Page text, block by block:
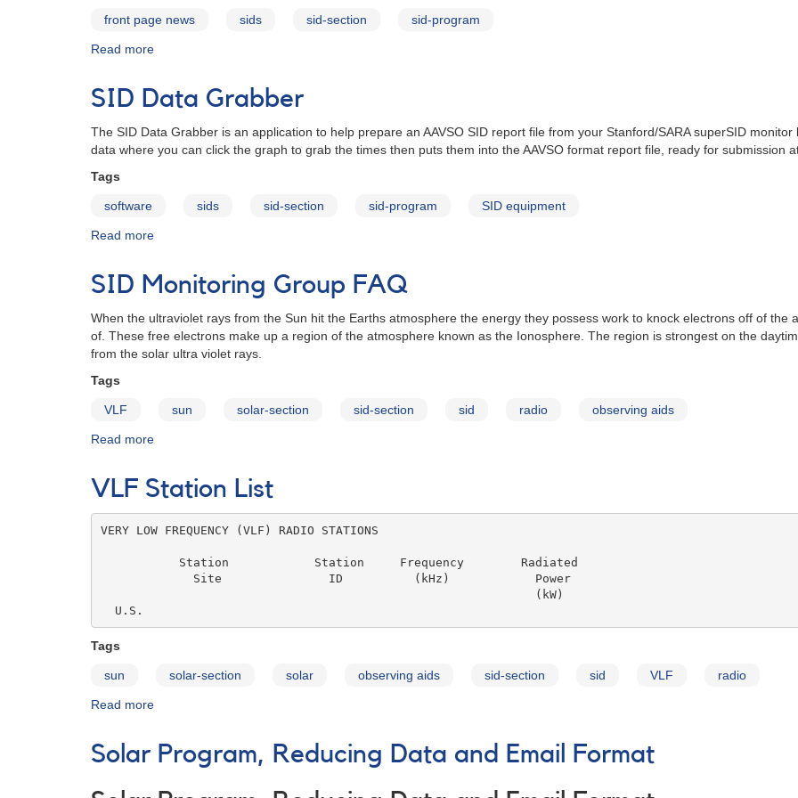
front page news sids sid-section sid-program
Read more
SID
Grabber
SID Data Grabber
The SID Data Grabber is an application to help prepare an AAVSO SID report file from your Stanford/SARA superSID
data where you can click the graph to grab the times then puts them into the AAVSO format report file, ready for submission
Tags
software sids sid-section sid-program SID equipment
Read more
Grabber
SID Monitoring Group FAQ
When the ultraviolet rays from the Sun hit the Earths atmosphere the energy they possess work to knock electrons off of
of. These free electrons make up a region of the atmosphere known as the Ionosphere. The region is strongest on the
from the solar ultra violet rays.
Tags
VLF sun solar-section sid-section sid radio observing aids
Read more
Group
FAQ
VLF Station List
VERY LOW FREQUENCY (VLF) RADIO STATIONS
           Station            Station     Frequency        Radiated
             Site               ID          (kHz)            Power
                                                             (kW)
  U.S.
Tags
sun solar-section solar observing aids sid-section sid VLF radio
Read more
List
Solar Program, Reducing Data and Email Format